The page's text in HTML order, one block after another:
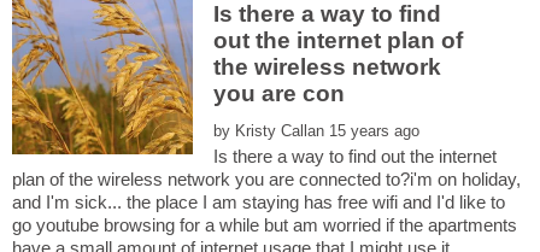
Is there a way to find
out the internet plan of
the wireless network
by
Is there a way to find out the internet
plan of the wireless network you are connected to?i'm on holiday,
and I'm sick... the place I am staying has free wifi and I'd like to
go youtube browsing for a while but am worried if the apartments